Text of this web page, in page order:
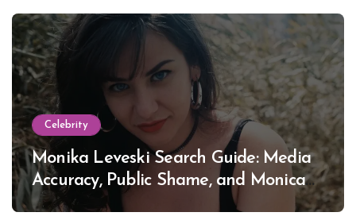
Celebrity
Monika Leveski Search Guide: Media
Accuracy, Public Shame, and Monica
Lewinsky